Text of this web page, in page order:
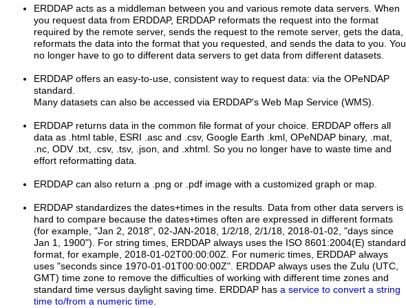
ERDDAP acts as a middleman between you and various remote data servers. When
you request data from ERDDAP, ERDDAP reformats the request into the format
required by the remote server, sends the request to the remote server, gets the data,
reformats the data into the format that you requested, and sends the data to you. You
no longer have to go to different data servers to get data from different datasets.
ERDDAP offers an easy-to-use, consistent way to request data: via the OPeNDAP
standard.
Many datasets can also be accessed via ERDDAP's Web Map Service (WMS).
ERDDAP returns data in the common file format of your choice. ERDDAP offers all
data as .html table, ESRI .asc and .csv, Google Earth .kml, OPeNDAP binary, .mat,
.nc, ODV .txt, .csv, .tsv, .json, and .xhtml. So you no longer have to waste time and
effort reformatting data.
ERDDAP can also return a .png or .pdf image with a customized graph or map.
ERDDAP standardizes the dates+times in the results. Data from other data servers is
hard to compare because the dates+times often are expressed in different formats
(for example, "Jan 2, 2018", 02-JAN-2018, 1/2/18, 2/1/18, 2018-01-02, "days since
Jan 1, 1900"). For string times, ERDDAP always uses the ISO 8601:2004(E) standard
format, for example, 2018-01-02T00:00:00Z. For numeric times, ERDDAP always
uses "seconds since 1970-01-01T00:00:00Z". ERDDAP always uses the Zulu (UTC,
GMT) time zone to remove the difficulties of working with different time zones and
standard time versus daylight saving time. ERDDAP has a service to convert a string
time to/from a numeric time.